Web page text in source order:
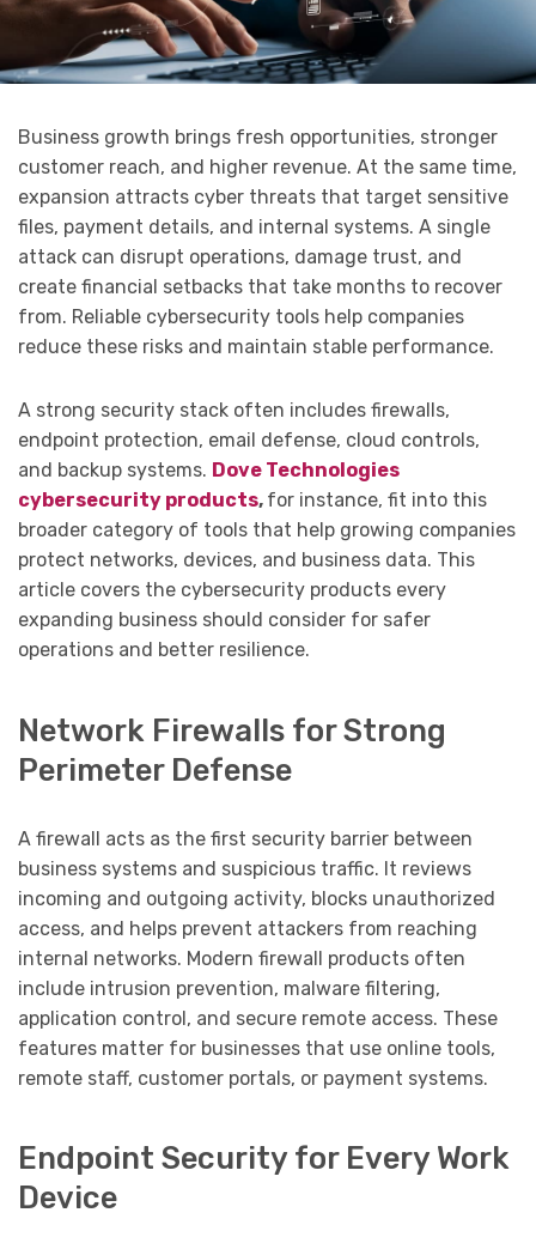
Business growth brings fresh opportunities, stronger
customer reach, and higher revenue. At the same time,
expansion attracts cyber threats that target sensitive
files, payment details, and internal systems. A single
attack can disrupt operations, damage trust, and
create financial setbacks that take months to recover
from. Reliable cybersecurity tools help companies
reduce these risks and maintain stable performance.
A strong security stack often includes firewalls,
endpoint protection, email defense, cloud controls,
and backup systems. Dove Technologies
cybersecurity products, for instance, fit into this
broader category of tools that help growing companies
protect networks, devices, and business data. This
article covers the cybersecurity products every
expanding business should consider for safer
operations and better resilience.
Network Firewalls for Strong
Perimeter Defense
A firewall acts as the first security barrier between
business systems and suspicious traffic. It reviews
incoming and outgoing activity, blocks unauthorized
access, and helps prevent attackers from reaching
internal networks. Modern firewall products often
include intrusion prevention, malware filtering,
application control, and secure remote access. These
features matter for businesses that use online tools,
remote staff, customer portals, or payment systems.
Endpoint Security for Every Work
Device